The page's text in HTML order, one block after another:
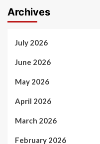
Archives
July 2026
June 2026
May 2026
April 2026
March 2026
February 2026